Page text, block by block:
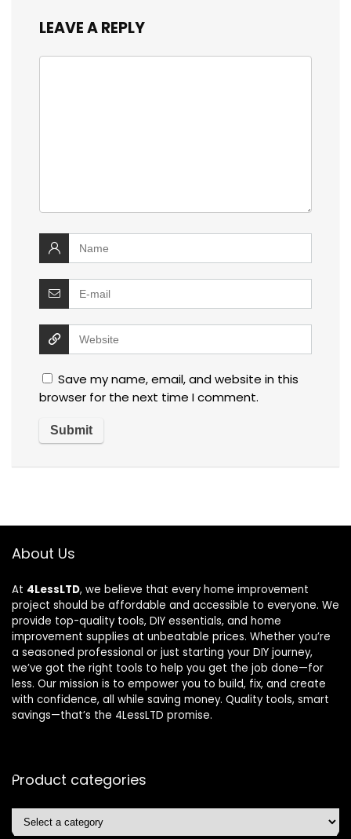
LEAVE A REPLY
Save my name, email, and website in this
browser for the next time I comment.
About Us
At 4LessLTD, we believe that every home improvement
project should be affordable and accessible to everyone. We
provide top-quality tools, DIY essentials, and home
improvement supplies at unbeatable prices. Whether you’re
a seasoned professional or just starting your DIY journey,
we’ve got the right tools to help you get the job done—for
less. Our mission is to empower you to build, fix, and create
with confidence, all while saving money. Quality tools, smart
savings—that’s the 4LessLTD promise.
Product categories